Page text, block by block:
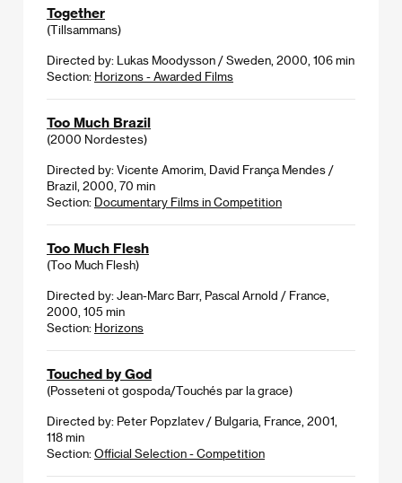
Together
(Tillsammans)
Directed by: Lukas Moodysson / Sweden, 2000, 106 min
Section: Horizons - Awarded Films
Too Much Brazil
(2000 Nordestes)
Directed by: Vicente Amorim, David França Mendes /
Brazil, 2000, 70 min
Section: Documentary Films in Competition
Too Much Flesh
(Too Much Flesh)
Directed by: Jean-Marc Barr, Pascal Arnold / France,
2000, 105 min
Section: Horizons
Touched by God
(Posseteni ot gospoda/Touchés par la grace)
Directed by: Peter Popzlatev / Bulgaria, France, 2001,
118 min
Section: Official Selection - Competition